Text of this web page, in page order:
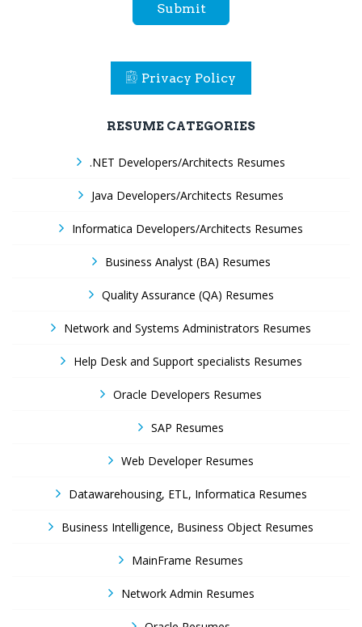
Submit
Privacy Policy
RESUME CATEGORIES
.NET Developers/Architects Resumes
Java Developers/Architects Resumes
Informatica Developers/Architects Resumes
Business Analyst (BA) Resumes
Quality Assurance (QA) Resumes
Network and Systems Administrators Resumes
Help Desk and Support specialists Resumes
Oracle Developers Resumes
SAP Resumes
Web Developer Resumes
Datawarehousing, ETL, Informatica Resumes
Business Intelligence, Business Object Resumes
MainFrame Resumes
Network Admin Resumes